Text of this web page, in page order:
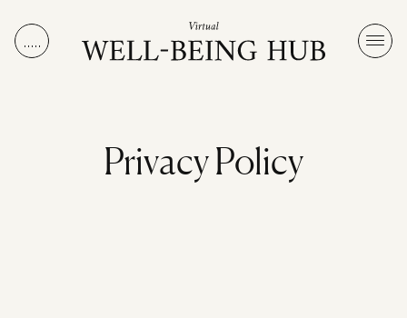
PrivacyPolicy